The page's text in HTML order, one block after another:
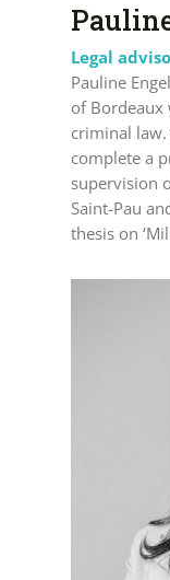
Legal
Pauline
of Bordeaux
criminal
complete a
supervision
Saint-Pau
thesis on